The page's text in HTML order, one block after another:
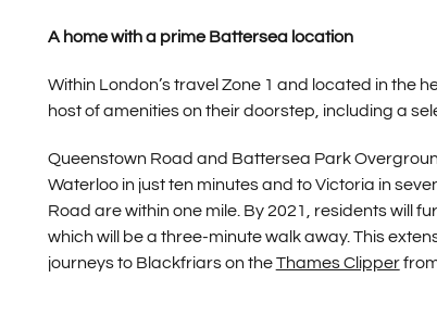
A home with a prime Battersea location
Within London’s travel Zone 1 and located in the
host of amenities on their doorstep, including a
Queenstown Road and Battersea Park
Waterloo in just ten minutes and to Victoria in
Road are within one mile. By 2021, residents will
which will be a three-minute walk away. This
journeys to Blackfriars on theThames Clipper